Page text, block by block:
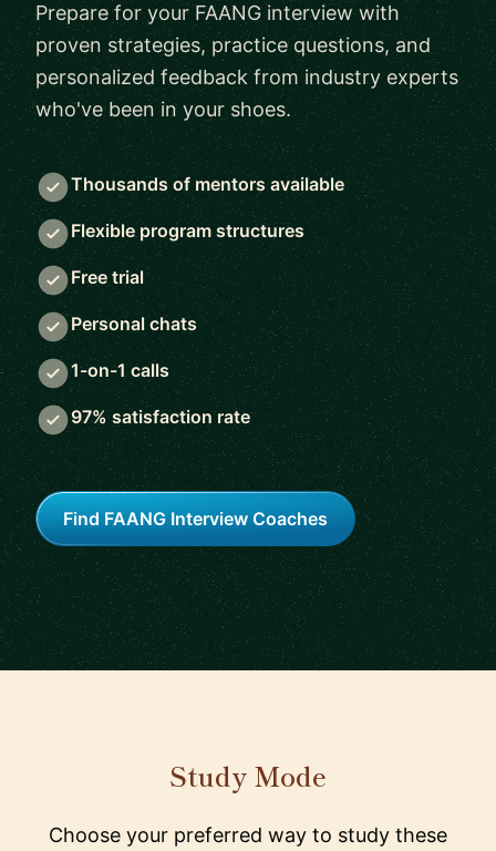
Prepare for your FAANG interview with
proven strategies, practice questions, and
personalized feedback from industry experts
who've been in your shoes.
Thousands of mentors available
Flexible program structures
Free trial
Personal chats
1-on-1 calls
97% satisfaction rate
Find FAANG Interview Coaches
Study Mode
Choose your preferred way to study these